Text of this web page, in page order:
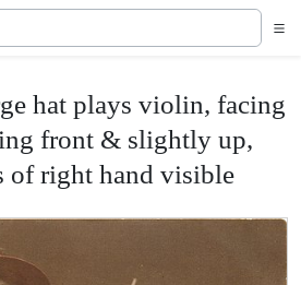
hat plays violin, facing
front & slightly up,
of right hand visible